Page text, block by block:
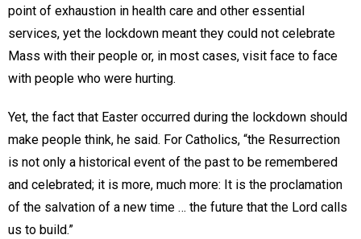
point of exhaustion in health care and other essential
services, yet the lockdown meant they could not celebrate
Mass with their people or, in most cases, visit face to face
with people who were hurting.
Yet, the fact that Easter occurred during the lockdown should
make people think, he said. For Catholics, “the Resurrection
is not only a historical event of the past to be remembered
and celebrated; it is more, much more: It is the proclamation
of the salvation of a new time … the future that the Lord calls
us to build.”